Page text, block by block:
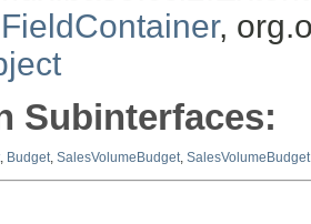
,
Subinterfaces:
, Budget, SalesVolumeBudget, SalesVolumeBudget